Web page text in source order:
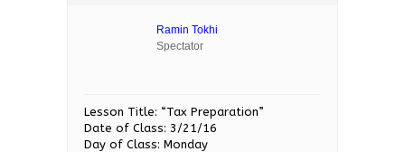
Ramin Tokhi
Spectator
Lesson Title: “Tax Preparation”
Date of Class: 3/21/16
Day of Class: Monday